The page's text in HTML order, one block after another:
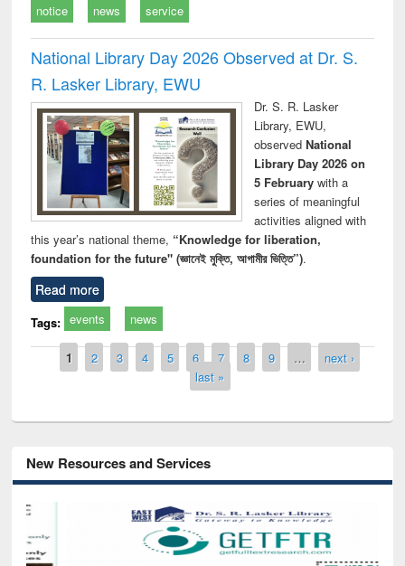
notice news service
National Library Day 2026 Observed at Dr. S.
R. Lasker Library, EWU
Dr. S. R. Lasker
Library, EWU,
observed National
Library Day 2026 on
5 Februarywith a
series of meaningful
activities aligned with
this year’s national theme, “Knowledge for liberation,
foundation for the future" (জ্ঞানেই মুক্তি, আগামীর ভিত্তি”).
Read more
Tags: events news
Pages
1 2 3 4 5 6 7 8 9 …
next ›
last »
New Resources and Services